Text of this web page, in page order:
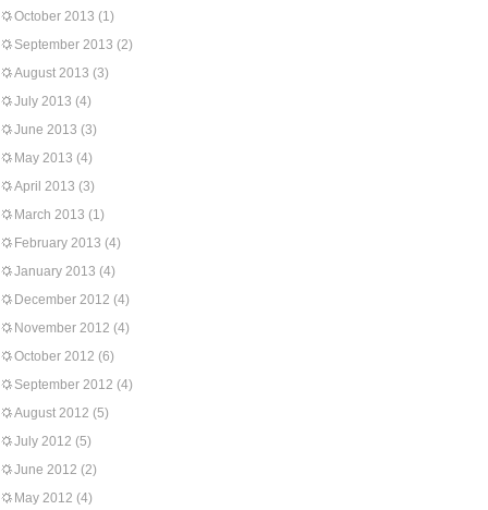
October 2013 (1)
September 2013 (2)
August 2013 (3)
July 2013 (4)
June 2013 (3)
May 2013 (4)
April 2013 (3)
March 2013 (1)
February 2013 (4)
January 2013 (4)
December 2012 (4)
November 2012 (4)
October 2012 (6)
September 2012 (4)
August 2012 (5)
July 2012 (5)
June 2012 (2)
May 2012 (4)